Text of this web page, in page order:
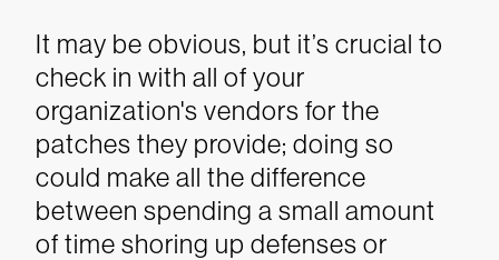
It may be obvious, but it’s crucial to
check in with all of your
organization's vendors for the
patches they provide; doing so
could make all the difference
between spending a small amount
of time shoring up defenses or